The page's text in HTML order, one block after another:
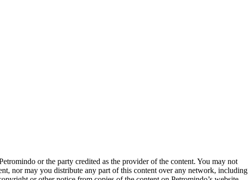
or the party credited as the provider of the content. You may not
nor may you distribute any part of this content over any network, including